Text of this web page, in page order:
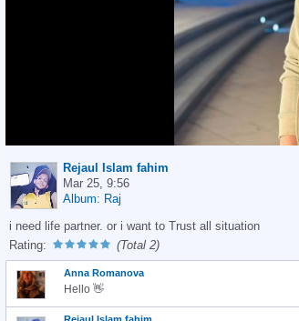
Rejaul Islam fahim
Mar 25, 9:56
Album: Raj
i need life partner. or i want to Trust all situation
Rating:
(Total 2)
Anna Romanova
Hello 👋